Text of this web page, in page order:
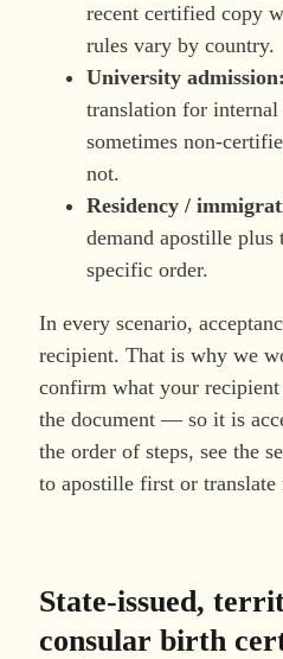
recent certified copy
rules vary by country.
University admission:
translation for
sometimes non-
not.
Residency /
demand apostille plus
specific order.
In every scenario,
recipient. That is why we
confirm what your recipient
the document — so it is
the order of steps, see the
to apostille first or
State-issued,
consular birth